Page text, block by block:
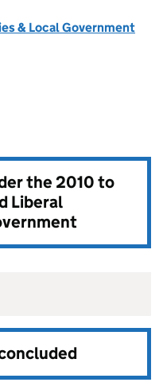
& Local Government
the2010 to
Liberal